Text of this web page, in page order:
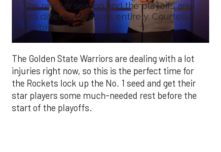
The regular season and the playoffs are
two different seasons entirely. Courtesy
photo
The Golden State Warriors are dealing with a lot
injuries right now, so this is the perfect time for
the Rockets lock up the No. 1 seed and get their
star players some much-needed rest before the
start of the playoffs.